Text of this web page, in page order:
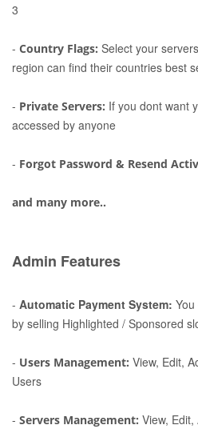
3
- Country Flags: Select your
region can find their countries best
- Private Servers: If you dont want
accessed by anyone
- Forgot Password & Resend
and many more..
Admin Features
- Automatic Payment System:
by selling Highlighted / Sponsored
- Users Management: View, Edit,
Users
- Servers Management: View,